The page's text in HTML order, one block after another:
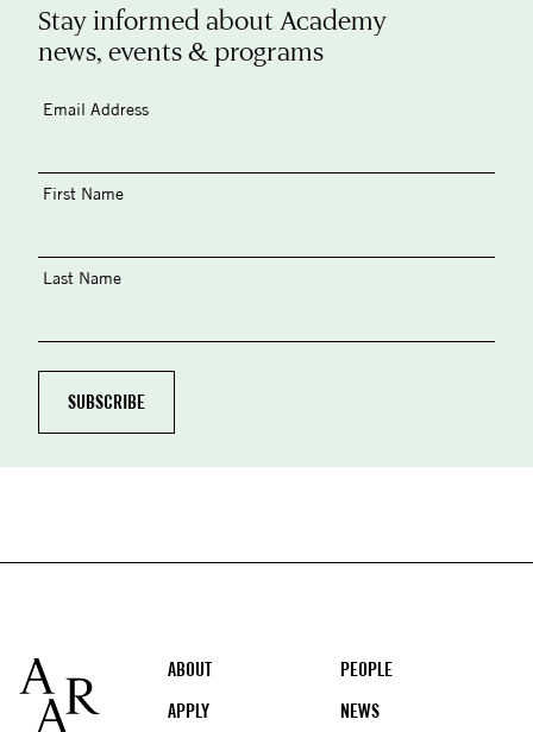
Stay informed about Academy
news, events & programs
Email Address
First Name
Last Name
Footer
ABOUT
PEOPLE
APPLY
NEWS